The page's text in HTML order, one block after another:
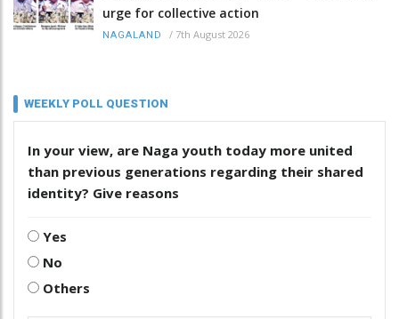
urge for collective action
NAGALAND / 7th August 2026
WEEKLY POLL QUESTION
In your view, are Naga youth today more united
than previous generations regarding their shared
identity? Give reasons
Yes
No
Others